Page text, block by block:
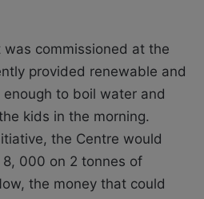
was commissioned at the
provided renewable and
to boil water and
kids in the morning.
the Centre would
000 on 2 tonnes of
the money that could